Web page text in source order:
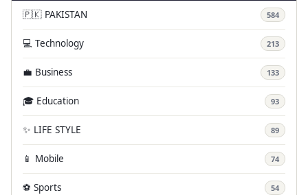
🇵🇰 PAKISTAN 584
💻 Technology 213
💼 Business 133
🎓 Education 93
✨ LIFE STYLE 89
📱 Mobile 74
⚽ Sports 54